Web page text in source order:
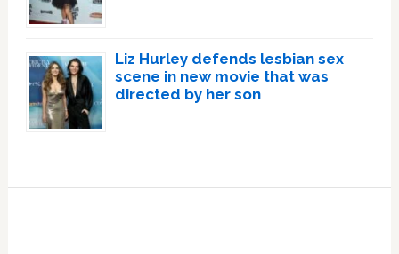
Liz Hurley defends lesbian sex
scene in new movie that was
directed by her son